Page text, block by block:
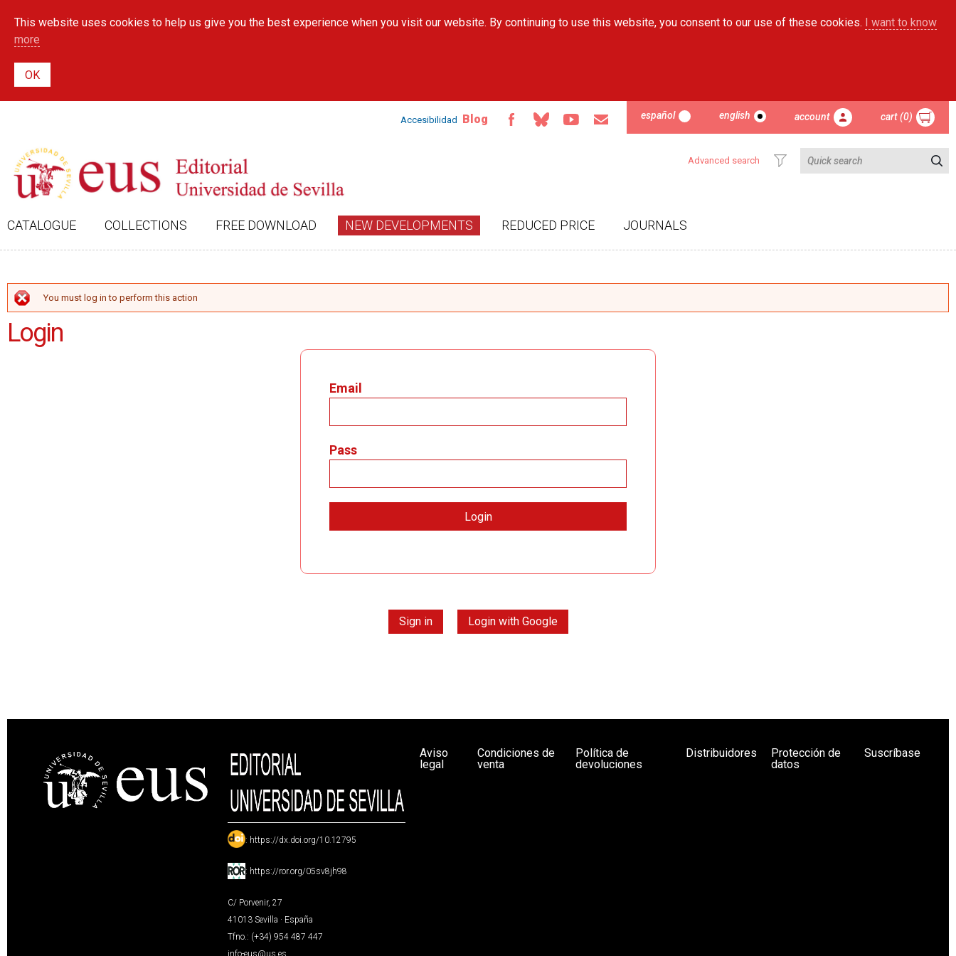
main
This website uses cookies to help us give you the best experience when you visit our website. By continuing to use this website, you consent to our use of these cookies. I want to know
more
Accesibilidad Blog español english account cart (0)
Advanced search
CATALOGUE COLLECTIONS FREE DOWNLOAD NEW DEVELOPMENTS REDUCED PRICE JOURNALS
ERROR MESSAGE
You must log in to perform this action
Login
Email
Pass
Sign in Login with Google
: https://dx.doi.org/10.12795
: https://ror.org/05sv8jh98
C/ Porvenir, 27
41013 Sevilla · España
Tfno.: (+34) 954 487 447
info-eus@us.es
Aviso
legal
Condiciones de
venta
Política de
devoluciones
Distribuidores
Protección de
datos
Suscríbase